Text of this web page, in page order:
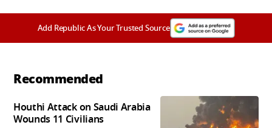
Add Republic As Your Trusted Source
Recommended
Houthi Attack on Saudi Arabia
Wounds 11 Civilians